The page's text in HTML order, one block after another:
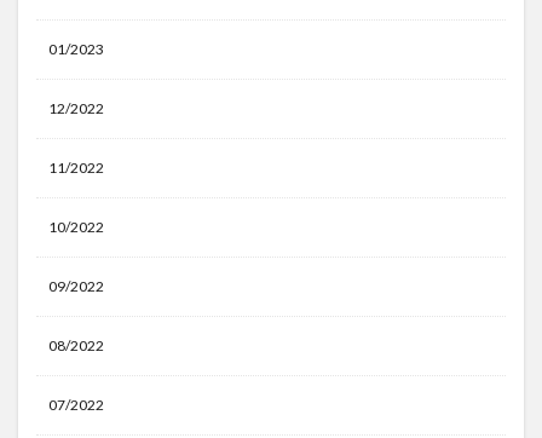
01/2023
12/2022
11/2022
10/2022
09/2022
08/2022
07/2022